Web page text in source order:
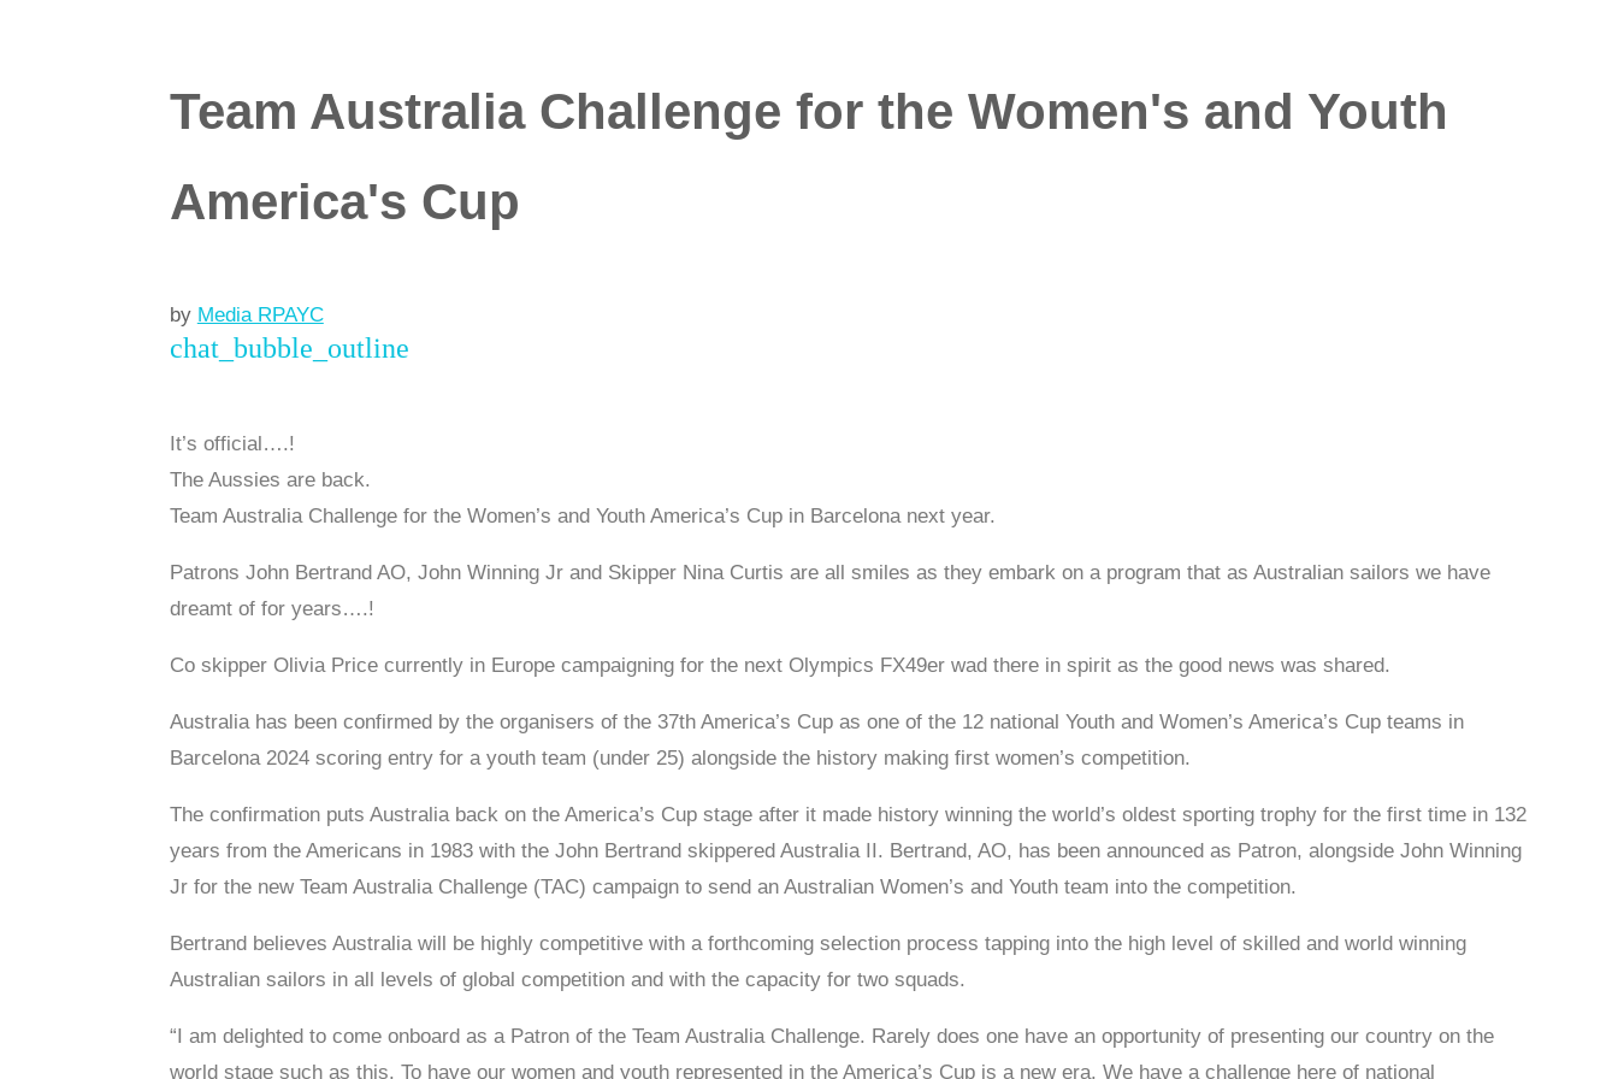
Team Australia Challenge for the Women's and Youth
America's Cup
by Media RPAYC
chat_bubble_outline
It’s official….!
The Aussies are back.
Team Australia Challenge for the Women’s and Youth America’s Cup in Barcelona next year.
Patrons John Bertrand AO, John Winning Jr and Skipper Nina Curtis are all smiles as they embark on a program that as Australian sailors we have
dreamt of for years….!
Co skipper Olivia Price currently in Europe campaigning for the next Olympics FX49er wad there in spirit as the good news was shared.
Australia has been confirmed by the organisers of the 37th America’s Cup as one of the 12 national Youth and Women’s America’s Cup teams in
Barcelona 2024 scoring entry for a youth team (under 25) alongside the history making first women’s competition.
The confirmation puts Australia back on the America’s Cup stage after it made history winning the world’s oldest sporting trophy for the first time in 132
years from the Americans in 1983 with the John Bertrand skippered Australia II. Bertrand, AO, has been announced as Patron, alongside John Winning
Jr for the new Team Australia Challenge (TAC) campaign to send an Australian Women’s and Youth team into the competition.
Bertrand believes Australia will be highly competitive with a forthcoming selection process tapping into the high level of skilled and world winning
Australian sailors in all levels of global competition and with the capacity for two squads.
“I am delighted to come onboard as a Patron of the Team Australia Challenge. Rarely does one have an opportunity of presenting our country on the
world stage such as this. To have our women and youth represented in the America’s Cup is a new era. We have a challenge here of national